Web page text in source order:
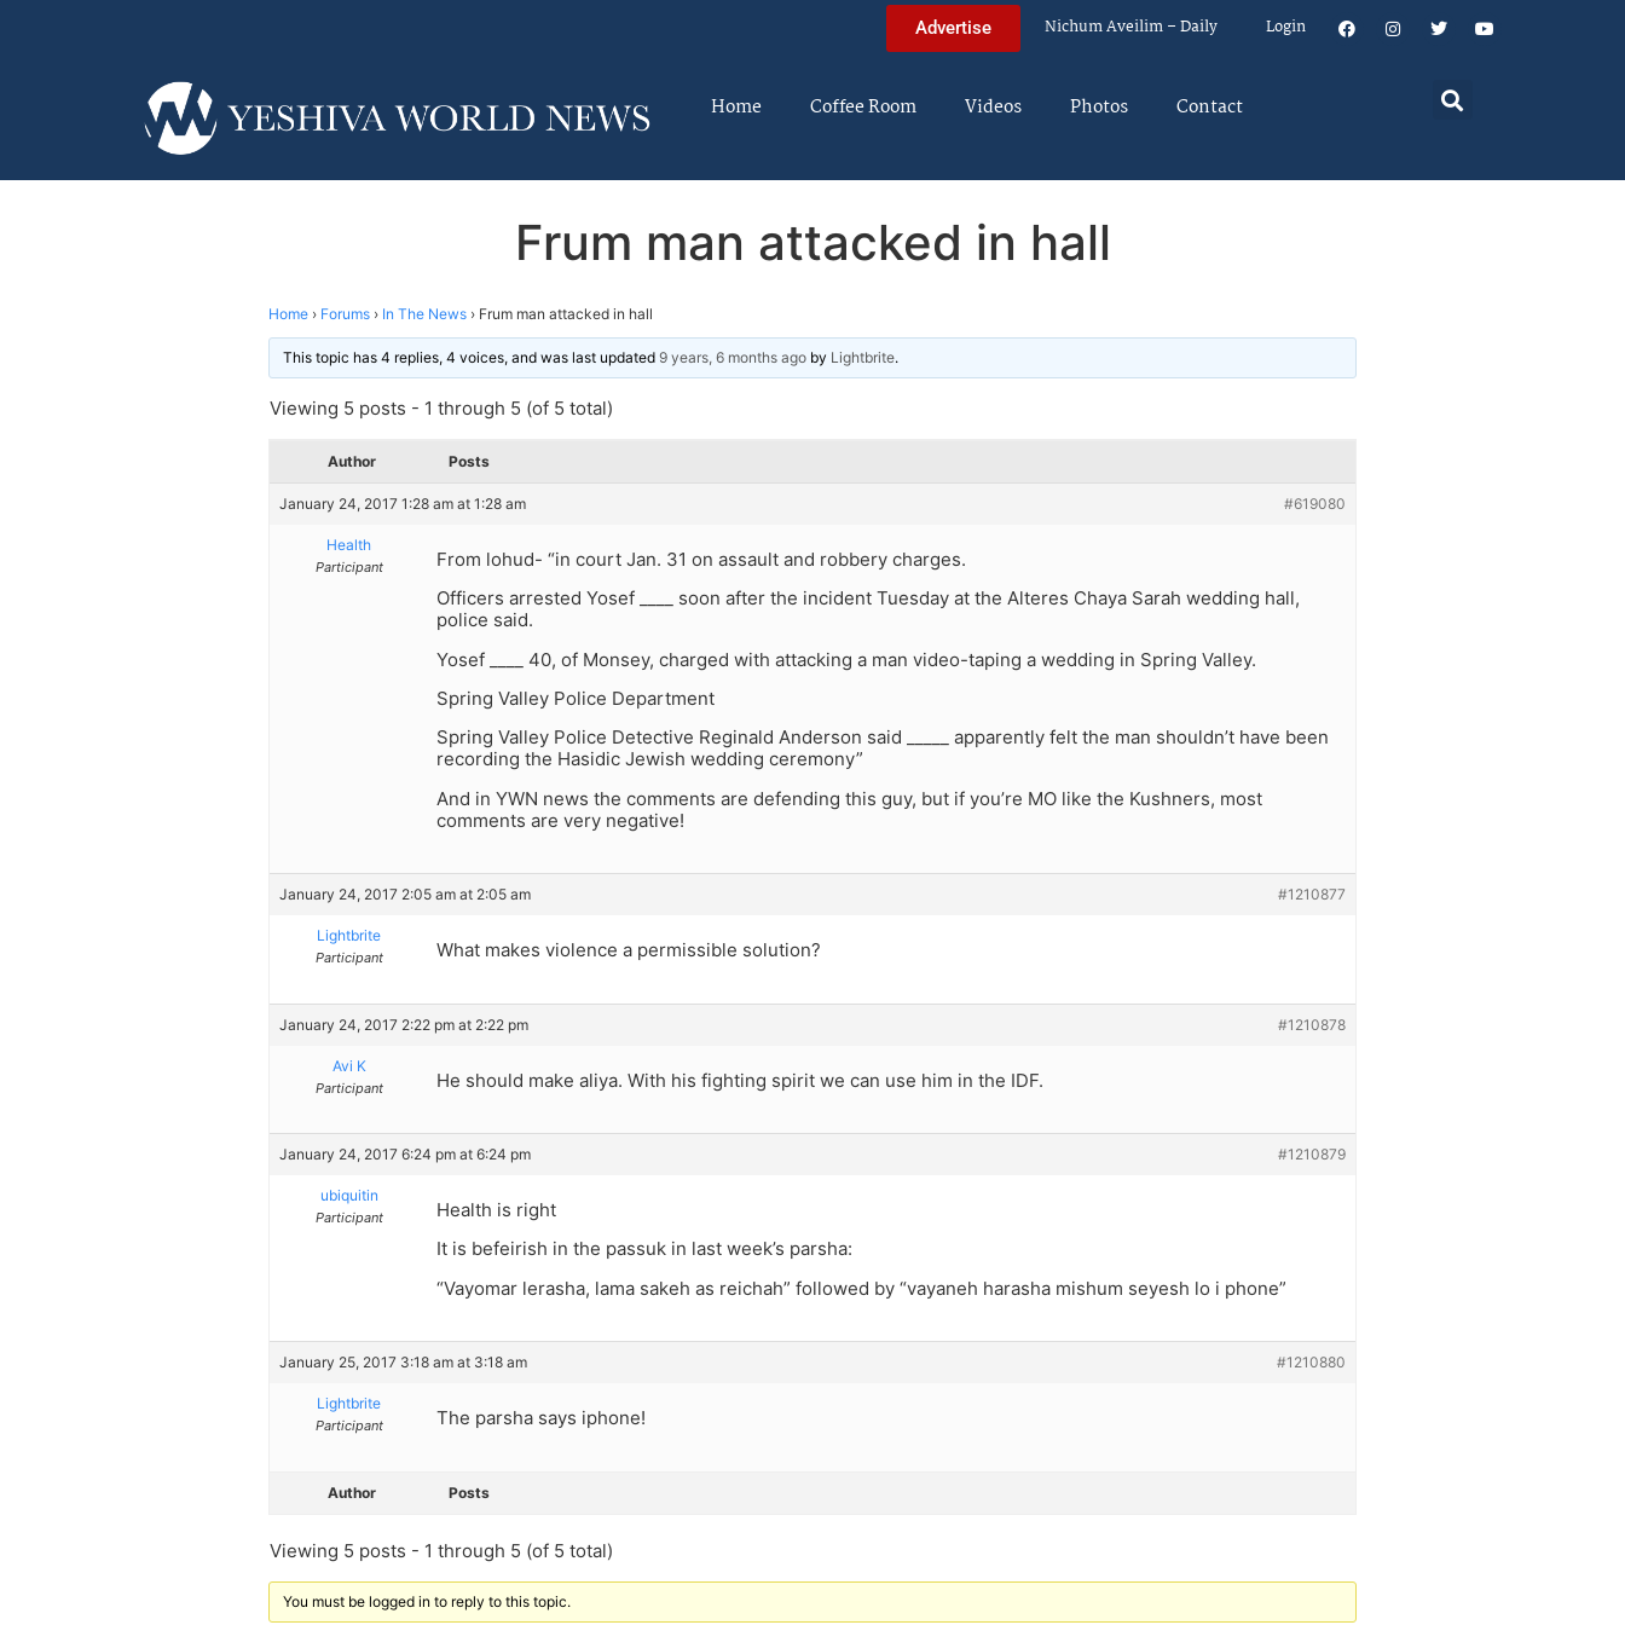
Advertise Nichum Aveilim – Daily Login
Home Coffee Room Videos Photos Contact
Frum man attacked in hall
Home › Forums › In The News › Frum man attacked in hall
This topic has 4 replies, 4 voices, and was last updated 9 years, 6 months ago by Lightbrite.
Viewing 5 posts - 1 through 5 (of 5 total)
Author Posts
January 24, 2017 1:28 am at 1:28 am #619080
Health
Participant
From lohud- “in court Jan. 31 on assault and robbery charges.
Officers arrested Yosef ____ soon after the incident Tuesday at the Alteres Chaya Sarah wedding hall,
police said.
Yosef ____ 40, of Monsey, charged with attacking a man video-taping a wedding in Spring Valley.
Spring Valley Police Department
Spring Valley Police Detective Reginald Anderson said _____ apparently felt the man shouldn’t have been
recording the Hasidic Jewish wedding ceremony”
And in YWN news the comments are defending this guy, but if you’re MO like the Kushners, most
comments are very negative!
January 24, 2017 2:05 am at 2:05 am #1210877
Lightbrite
Participant What makes violence a permissible solution?
January 24, 2017 2:22 pm at 2:22 pm #1210878
Avi K
Participant He should make aliya. With his fighting spirit we can use him in the IDF.
January 24, 2017 6:24 pm at 6:24 pm #1210879
ubiquitin
Participant
Health is right
It is befeirish in the passuk in last week’s parsha:
“Vayomar lerasha, lama sakeh as reichah” followed by “vayaneh harasha mishum seyesh lo i phone”
January 25, 2017 3:18 am at 3:18 am #1210880
Lightbrite
Participant The parsha says iphone!
Author Posts
Viewing 5 posts - 1 through 5 (of 5 total)
You must be logged in to reply to this topic.